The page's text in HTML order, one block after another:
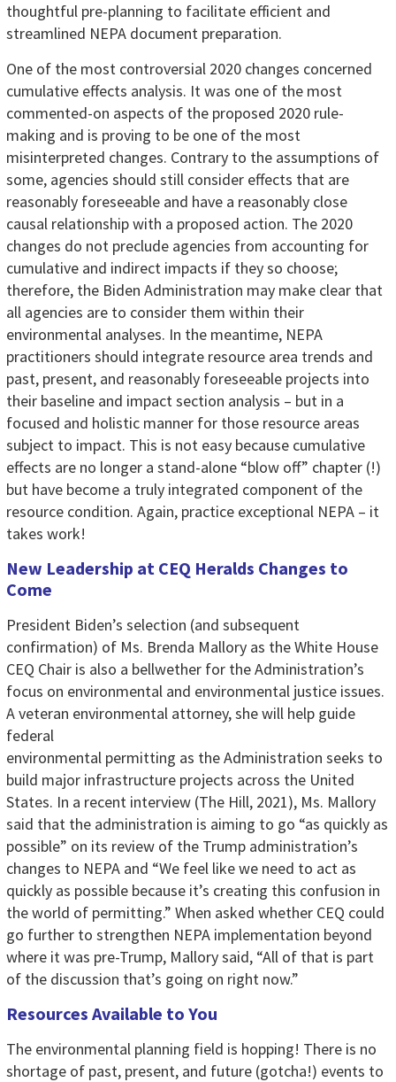
thoughtful pre-planning to facilitate efficient and
streamlined NEPA document preparation.
One of the most controversial 2020 changes concerned
cumulative effects analysis. It was one of the most
commented-on aspects of the proposed 2020 rule-
making and is proving to be one of the most
misinterpreted changes. Contrary to the assumptions of
some, agencies should still consider effects that are
reasonably foreseeable and have a reasonably close
causal relationship with a proposed action. The 2020
changes do not preclude agencies from accounting for
cumulative and indirect impacts if they so choose;
therefore, the Biden Administration may make clear that
all agencies are to consider them within their
environmental analyses. In the meantime, NEPA
practitioners should integrate resource area trends and
past, present, and reasonably foreseeable projects into
their baseline and impact section analysis – but in a
focused and holistic manner for those resource areas
subject to impact. This is not easy because cumulative
effects are no longer a stand-alone “blow off” chapter (!)
but have become a truly integrated component of the
resource condition. Again, practice exceptional NEPA – it
takes work!
New Leadership at CEQ Heralds Changes to
Come
President Biden’s selection (and subsequent
confirmation) of Ms. Brenda Mallory as the White House
CEQ Chair is also a bellwether for the Administration’s
focus on environmental and environmental justice issues.
A veteran environmental attorney, she will help guide
federal
environmental permitting as the Administration seeks to
build major infrastructure projects across the United
States. In a recent interview (The Hill, 2021), Ms. Mallory
said that the administration is aiming to go “as quickly as
possible” on its review of the Trump administration’s
changes to NEPA and “We feel like we need to act as
quickly as possible because it’s creating this confusion in
the world of permitting.” When asked whether CEQ could
go further to strengthen NEPA implementation beyond
where it was pre-Trump, Mallory said, “All of that is part
of the discussion that’s going on right now.”
Resources Available to You
The environmental planning field is hopping! There is no
shortage of past, present, and future (gotcha!) events to